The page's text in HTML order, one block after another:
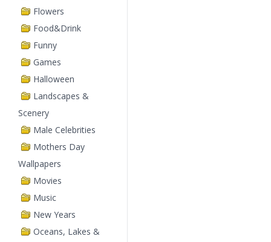
Flowers
Food&Drink
Funny
Games
Halloween
Landscapes &
Scenery
Male Celebrities
Mothers Day
Wallpapers
Movies
Music
New Years
Oceans, Lakes &